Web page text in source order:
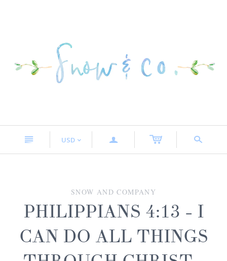
n USD < a s
SNOW AND COMPANY
PHILIPPIANS 4:13 - I
CAN DO ALL THINGS